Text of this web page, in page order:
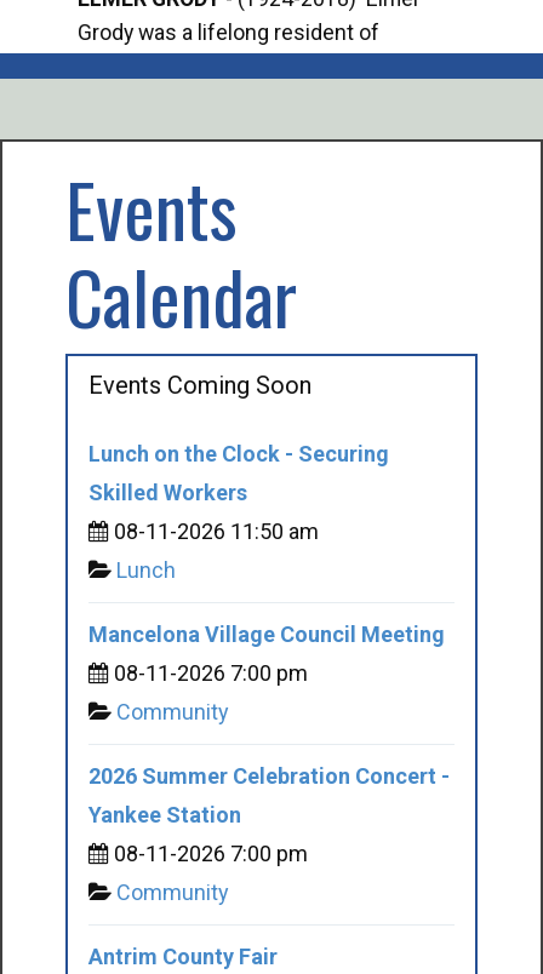
Grody was a lifelong resident of
Events
Calendar
Events Coming Soon
Lunch on the Clock - Securing
Skilled Workers
08-11-2026 11:50 am
Lunch
Mancelona Village Council Meeting
08-11-2026 7:00 pm
Community
2026 Summer Celebration Concert -
Yankee Station
08-11-2026 7:00 pm
Community
Antrim County Fair